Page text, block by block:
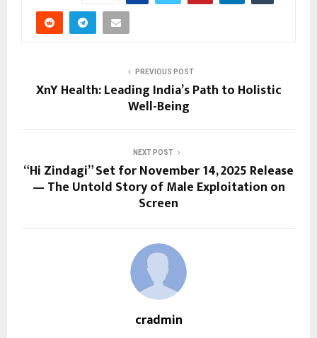
PREVIOUS POST
XnY Health: Leading India’s Path to Holistic
Well-Being
NEXT POST
“Hi Zindagi” Set for November 14, 2025 Release
— The Untold Story of Male Exploitation on
Screen
cradmin